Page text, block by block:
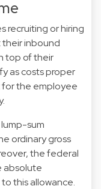
recruiting or hiring
inbound
top of their
as costs proper
for the employee
sum
ordinary gross
the federal
absolute
this allowance.